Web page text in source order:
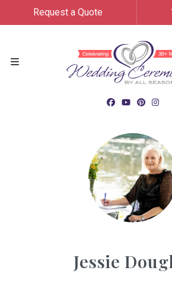
Request a Quote
Jessie